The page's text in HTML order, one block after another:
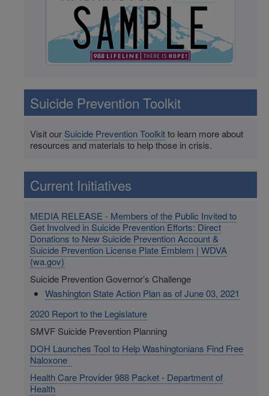
Suicide Prevention Toolkit
Visit our Suicide Prevention Toolkitto learn more about
resources and materials to help those in crisis.
Current Initiatives
MEDIA RELEASE - Members of the Public Invited to
Get Involved in Suicide Prevention Efforts: Direct
Donations to New Suicide Prevention Account &
Suicide Prevention License Plate Emblem | WDVA
(wa.gov)
Suicide Prevention Governor’s Challenge
Washington State Action Plan as of June 03, 2021
2020 Report to the Legislature
SMVF Suicide Prevention Planning
DOH Launches Tool to Help Washingtonians Find Free
Naloxone
Health Care Provider 988 Packet - Department of
Health